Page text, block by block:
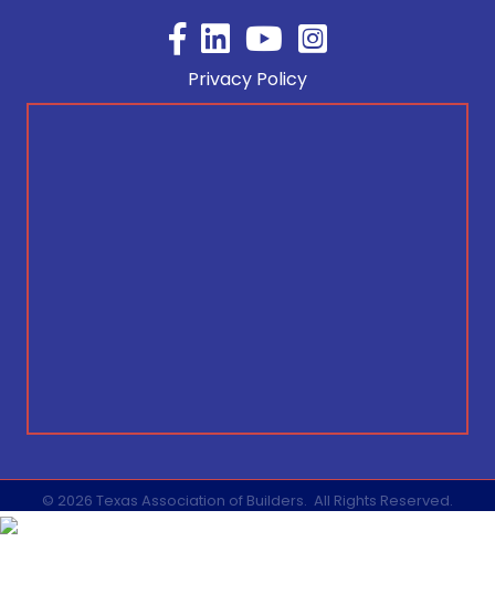
FacebookYouTube
Privacy Policy
© 2026 Texas Association of Builders. All Rights Reserved.